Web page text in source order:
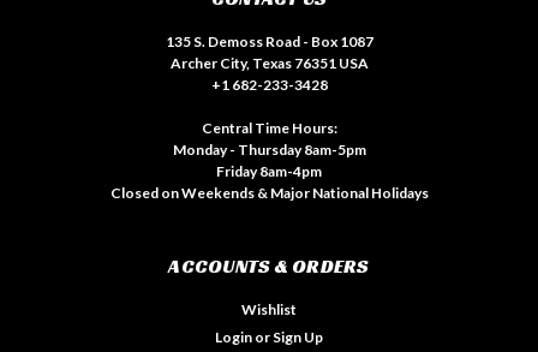
135 S. Demoss Road - Box 1087
Archer City, Texas 76351 USA
+1 682-233-3428
Central Time Hours:
Monday - Thursday 8am-5pm
Friday 8am-4pm
Closed on Weekends & Major National Holidays
ACCOUNTS & ORDERS
Wishlist
Login or Sign Up